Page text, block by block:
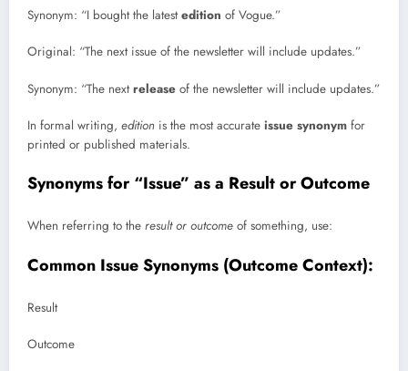
Synonym: “I bought the latestedition of Vogue.”
Original: “The next issue of the newsletter will include updates.”
Synonym: “The nextrelease of the newsletter will include updates.”
In formal writing, edition is the most accurate issue synonym for
printed or published materials.
Synonyms for “Issue” as a Result or Outcome
When referring to the result or outcome of something, use:
Common Issue Synonyms (Outcome Context):
Result
Outcome